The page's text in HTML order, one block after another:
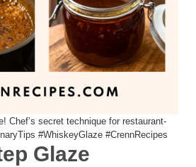
Chef’s secret technique for restaurant-
#WhiskeyGlaze #CrennRecipes
Glaze